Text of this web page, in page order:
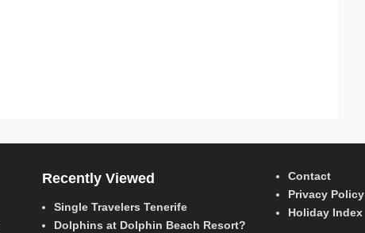
Recently Viewed
Single Travelers Tenerife
Dolphins at Dolphin Beach Resort?
Contact
Privacy Policy
Holiday Index